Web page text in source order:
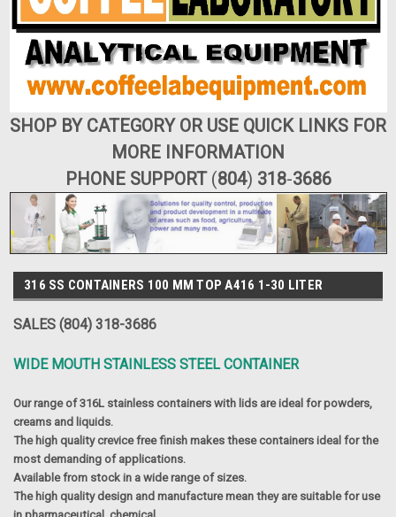
SHOP BY CATEGORY OR USE QUICK LINKS FOR
MORE INFORMATION
PHONE SUPPORT (804) 318-3686
316 SS CONTAINERS 100 MM TOP A416 1-30 LITER
SALES (804) 318-3686
WIDE MOUTH STAINLESS STEEL CONTAINER
Our range of 316L stainless containers with lids are ideal for powders,
creams and liquids.
The high quality crevice free finish makes these containers ideal for the
most demanding of applications.
Available from stock in a wide range of sizes.
The high quality design and manufacture mean they are suitable for use